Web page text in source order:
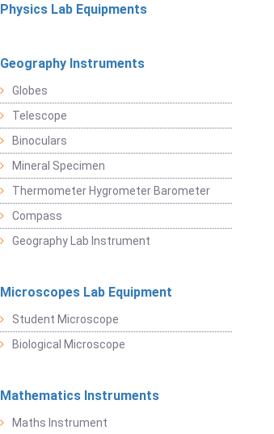
Physics Lab Equipments
Geography Instruments
Globes
Telescope
Binoculars
Mineral Specimen
Thermometer Hygrometer Barometer
Compass
Geography Lab Instrument
Microscopes Lab Equipment
Student Microscope
Biological Microscope
Mathematics Instruments
Maths Instrument